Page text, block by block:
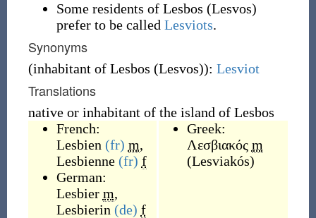
Some residents of Lesbos (Lesvos)
prefer to be called Lesviots.
Synonyms
(inhabitant of Lesbos (Lesvos)): Lesviot
Translations
native or inhabitant of the island of Lesbos
French:
Lesbien (fr) m,
Lesbienne (fr) f
German:
Lesbier m,
Lesbierin (de) f
Greek:
Λεσβιακός m
(Lesviakós)